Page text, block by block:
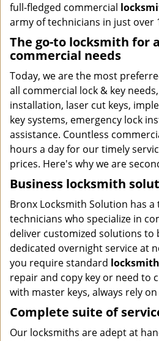
full-fledged commercial
army of technicians in just over
The go-to locksmith for
commercial needs
Today, we are the most
all commercial lock & key
installation, laser cut keys,
key systems, emergency lock
assistance. Countless
hours a day for our timely
prices. Here's why we are
Business locksmith
Bronx Locksmith Solution has
technicians who specialize in
deliver customized solutions to
dedicated overnight service at
you require standard locksmith
repair and copy key or need to
with master keys, always rely on
Complete suite of
Our locksmiths are adept at